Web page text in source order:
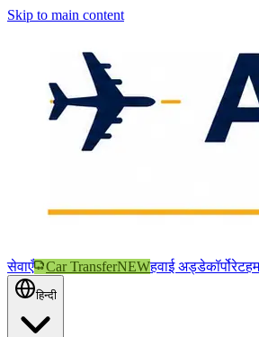
Skip to main content
सेवाएँ Car TransferNEWहवाई अड्डेकॉर्पोरेट
हिन्दी